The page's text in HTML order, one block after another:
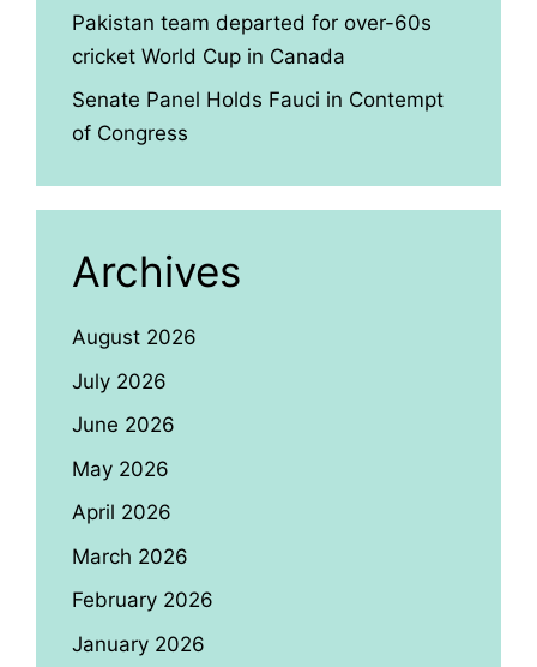
Pakistan team departed for over-60s
cricket World Cup in Canada
Senate Panel Holds Fauci in Contempt
of Congress
Archives
August 2026
July 2026
June 2026
May 2026
April 2026
March 2026
February 2026
January 2026